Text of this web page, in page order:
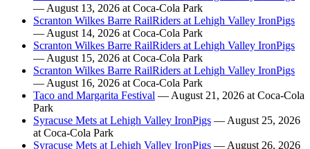
— August 13, 2026 at Coca-Cola Park
Scranton Wilkes Barre RailRiders at Lehigh Valley IronPigs
— August 14, 2026 at Coca-Cola Park
Scranton Wilkes Barre RailRiders at Lehigh Valley IronPigs
— August 15, 2026 at Coca-Cola Park
Scranton Wilkes Barre RailRiders at Lehigh Valley IronPigs
— August 16, 2026 at Coca-Cola Park
Taco and Margarita Festival — August 21, 2026 at Coca-Cola
Park
Syracuse Mets at Lehigh Valley IronPigs — August 25, 2026
at Coca-Cola Park
Syracuse Mets at Lehigh Valley IronPigs — August 26, 2026